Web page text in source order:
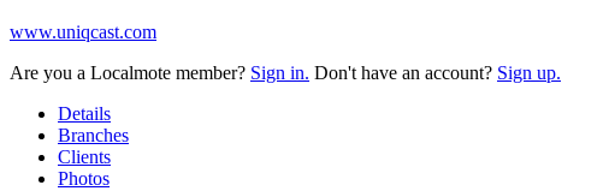
www.uniqcast.com
Are you a Localmote member? Sign in. Don't have an account? Sign up.
Details
Branches
Clients
Photos